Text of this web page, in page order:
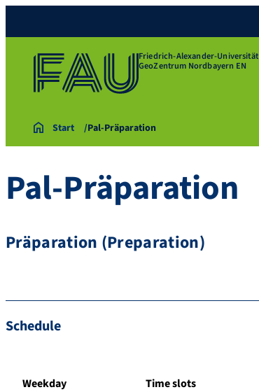
Friedrich-Alexander-Universität
GeoZentrum Nordbayern EN
Start Pal-Präparation
Pal-Präparation
Präparation (Preparation)
Schedule
Weekday Time slots